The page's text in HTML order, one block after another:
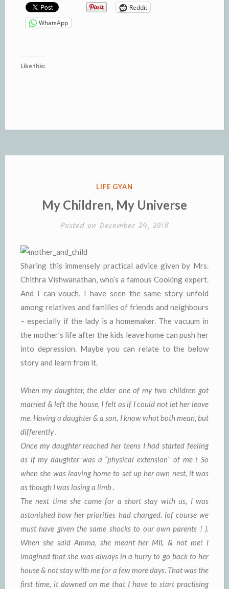
Reddit
WhatsApp
Like this:
POSTED
LIFE GYAN
My Children, My Universe
Posted on December 24, 2018
Sharing this immensely practical advice given by Mrs.
Chithra Vishwanathan, who’s a famous Cooking expert.
And I can vouch, I have seen the same story unfold
among relatives and families of friends and neighbours
– especially if the lady is a homemaker. The vacuum in
the mother’s life after the kids leave home can push her
into depression. Maybe you can relate to the below
story and learn from it.
When my daughter, the elder one of my two children got
married & left the house, I felt as if I could not let her leave
me. Having a daughter & a son, I know what both mean, but
differently .
Once my daughter reached her teens I had started feeling
as if my daughter was a “physical extension” of me ! So
when she was leaving home to set up her own nest, it was
as though I was losing a limb .
The next time she came for a short stay with us, I was
astonished how her priorities had changed. (of course we
must have given the same shocks to our own parents ! ).
When she said Amma, she meant her MIL & not me! I
imagined that she was always in a hurry to go back to her
house & not stay with me for a few more days. That was the
first time, it dawned on me that I have to start practising